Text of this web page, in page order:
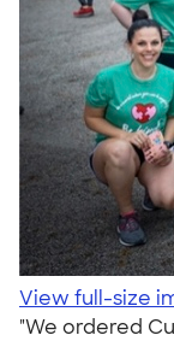
View full-size
"We ordered